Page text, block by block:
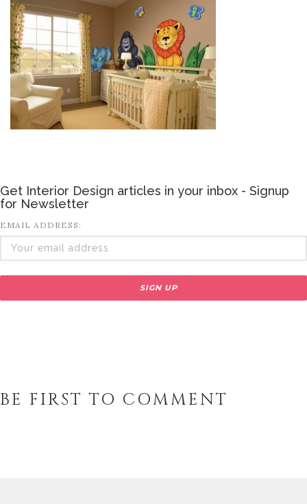
Get Interior Design articles in your inbox - Signup
for Newsletter
EMAIL ADDRESS:
BE FIRST TO COMMENT